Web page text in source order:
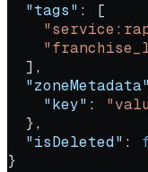
  "tags"
: [
  ],
  "zoneMetadata"
    "key"
:
  },
  "isDeleted"
:
}